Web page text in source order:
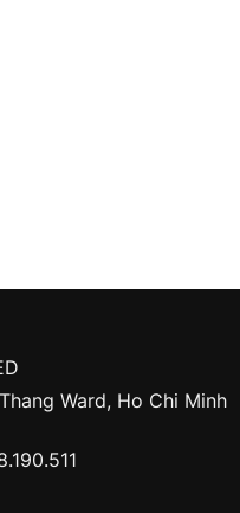
Ward, Ho Chi Minh